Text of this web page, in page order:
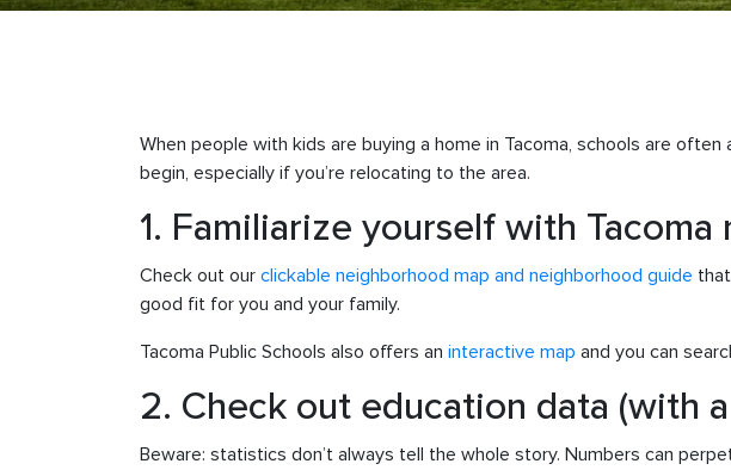
When people with kids are buying a home in Tacoma, schools are
begin, especially if you’re relocating to the area.
1. Familiarize yourself with
Check out our clickable neighborhood map and neighborhood guide
good fit for you and your family.
Tacoma Public Schools also offers an interactive map and you can
2. Check out education data (with
Beware: statistics don’t always tell the whole story. Numbers can